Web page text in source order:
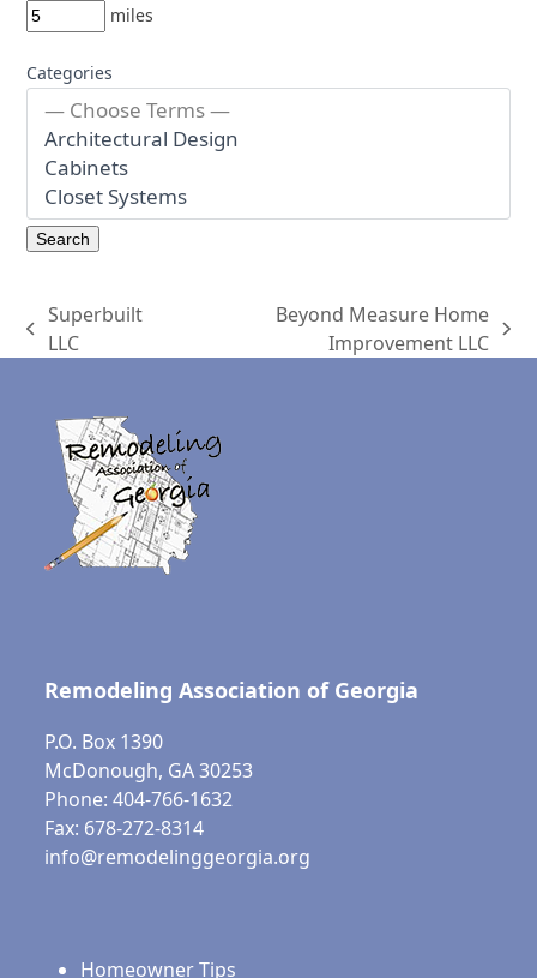
miles
Categories
previous
Superbuilt
LLC
Beyond Measure Home
Improvement LLC
Remodeling Association of Georgia
P.O. Box 1390
McDonough, GA 30253
Phone: 404-766-1632
Fax: 678-272-8314
info@remodelinggeorgia.org
Homeowner Tips